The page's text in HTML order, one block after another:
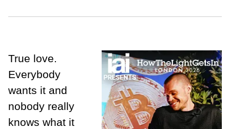
True love.
Everybody
wants it and
nobody really
knows what it